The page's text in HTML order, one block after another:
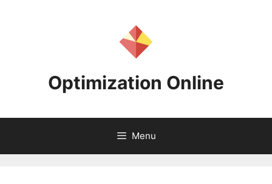
Optimization Online
Menu